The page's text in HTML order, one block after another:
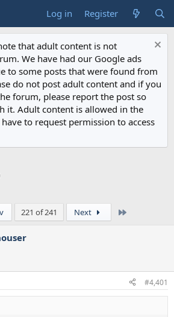
Log in Register
that adult content is not
We have had our Google ads
to some posts that were found from
do not post adult content and if you
forum, please report the post so
it. Adult content is allowed in the
to request permission to access
221 of 241 Next
#4,401